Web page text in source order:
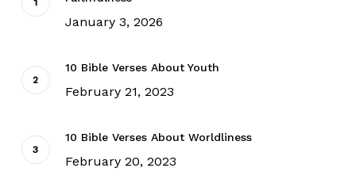
January 3, 2026
10 Bible Verses About Youth
February 21, 2023
10 Bible Verses About Worldliness
February 20, 2023